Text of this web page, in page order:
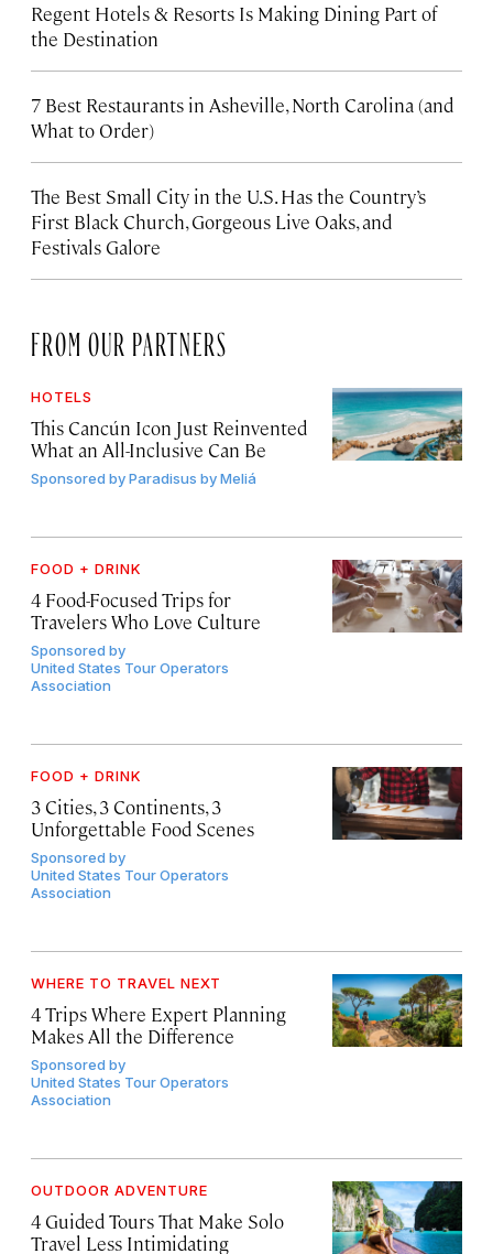
Regent Hotels & Resorts Is Making Dining Part of
the Destination
7 Best Restaurants in Asheville, North Carolina (and
What to Order)
The Best Small City in the U.S. Has the Country’s
First Black Church, Gorgeous Live Oaks, and
Festivals Galore
FROM OUR PARTNERS
HOTELS
This Cancún Icon Just Reinvented
What an All-Inclusive Can Be
Sponsored byParadisus by Meliá
FOOD + DRINK
4 Food-Focused Trips for
Travelers Who Love Culture
Sponsored by
United States Tour Operators
Association
FOOD + DRINK
3 Cities, 3 Continents, 3
Unforgettable Food Scenes
Sponsored by
United States Tour Operators
Association
WHERE TO TRAVEL NEXT
4 Trips Where Expert Planning
Makes All the Difference
Sponsored by
United States Tour Operators
Association
OUTDOOR ADVENTURE
4 Guided Tours That Make Solo
Travel Less Intimidating